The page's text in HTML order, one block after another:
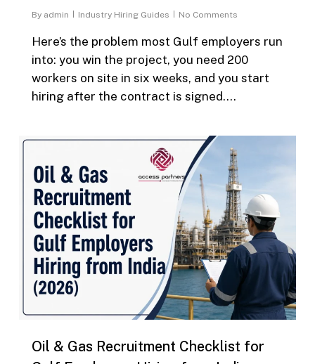
By admin Industry Hiring Guides No Comments
Here’s the problem most Gulf employers run
into: you win the project, you need 200
workers on site in six weeks, and you start
hiring after the contract is signed….
Oil & Gas Recruitment Checklist for
0